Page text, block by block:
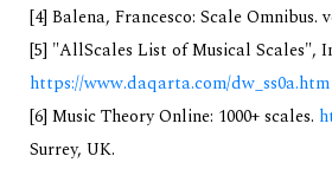
[4] Balena, Francesco: Scale Omnibus.
[5] "AllScales List of Musical Scales",
https://www.daqarta.com/dw_ss0a.htm
[6] Music Theory Online: 1000+ scales.
Surrey, UK.